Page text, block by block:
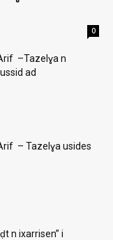
0
–Tazelɣa n
ad
– Tazelɣa usides
n ixarrisen” i